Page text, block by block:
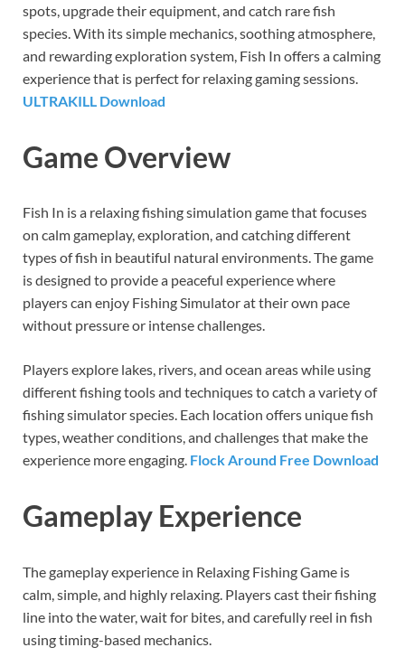
spots, upgrade their equipment, and catch rare fish
species. With its simple mechanics, soothing atmosphere,
and rewarding exploration system, Fish In offers a calming
experience that is perfect for relaxing gaming sessions.
ULTRAKILL Download
Game Overview
Fish In is a relaxing fishing simulation game that focuses
on calm gameplay, exploration, and catching different
types of fish in beautiful natural environments. The game
is designed to provide a peaceful experience where
players can enjoy Fishing Simulator at their own pace
without pressure or intense challenges.
Players explore lakes, rivers, and ocean areas while using
different fishing tools and techniques to catch a variety of
fishing simulator species. Each location offers unique fish
types, weather conditions, and challenges that make the
experience more engaging. Flock Around Free Download
Gameplay Experience
The gameplay experience in Relaxing Fishing Game is
calm, simple, and highly relaxing. Players cast their fishing
line into the water, wait for bites, and carefully reel in fish
using timing-based mechanics.